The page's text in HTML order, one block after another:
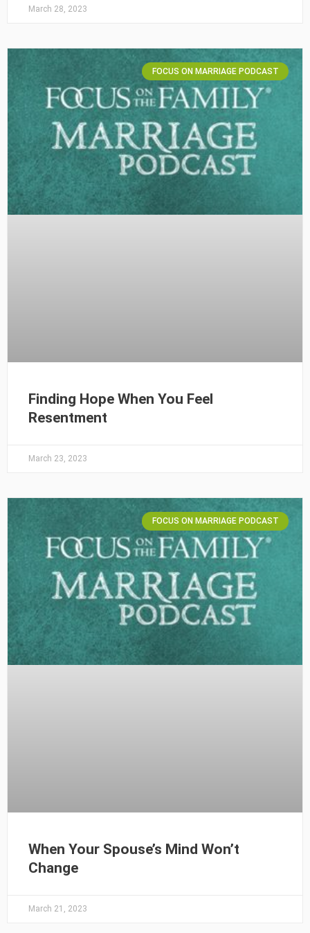
March 28, 2023
FOCUS ON MARRIAGE PODCAST
Finding Hope When You Feel
Resentment
March 23, 2023
FOCUS ON MARRIAGE PODCAST
When Your Spouse’s Mind Won’t
Change
March 21, 2023